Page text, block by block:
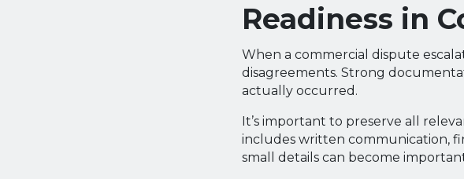
Readiness in
When a commercial dispute
disagreements. Strong
actually occurred.
It’s important to preserve all
includes written communication,
small details can become